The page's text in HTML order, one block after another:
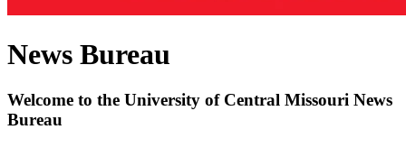
News Bureau
Welcome to the University of Central Missouri News
Bureau